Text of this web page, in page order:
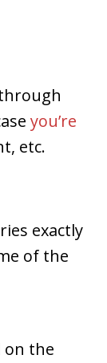
you’re
etc.
exactly
of the
on the